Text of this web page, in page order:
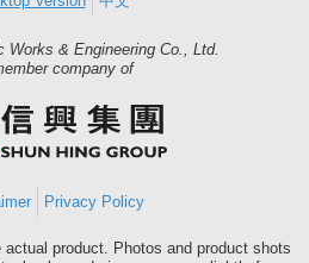
Works & Engineering Co., Ltd.
company ofShun
Group
Privacy Policy
product. Photos and product shots